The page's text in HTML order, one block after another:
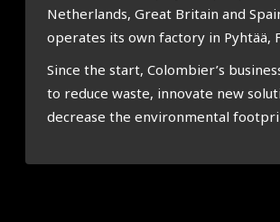
Netherlands, Great Britain and
operates its own factory in Pyhtää,
Since the start, Colombier’s
to reduce waste, innovate new
decrease the environmental